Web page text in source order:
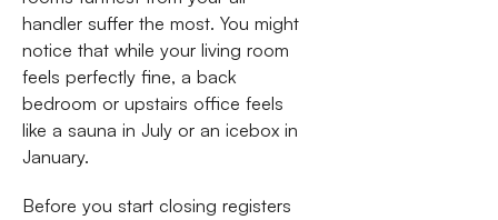
handler suffer the most. You might
notice that while your living room
feels perfectly fine, a back
bedroom or upstairs office feels
like a sauna in July or an icebox in
January.
Before you start closing registers